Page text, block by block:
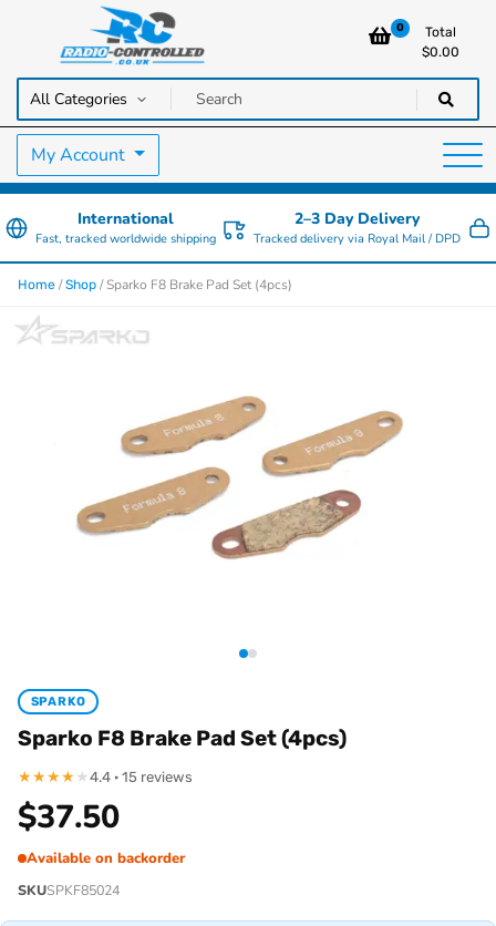
Radio Controlled Cars UK
RC Cars, Trucks & Helicopters · Free UK delivery over £129.99
0
Total
$0.00
My Account
International
Fast, tracked worldwide shipping
2–3 Day Delivery
Tracked delivery via Royal Mail / DPD
Home /Shop / Sparko F8 Brake Pad Set (4pcs)
SPARKO
Sparko F8 Brake Pad Set (4pcs)
★★★★★ 4.4 · 15 reviews
$37.50
Available on backorder
SKUSPKF85024